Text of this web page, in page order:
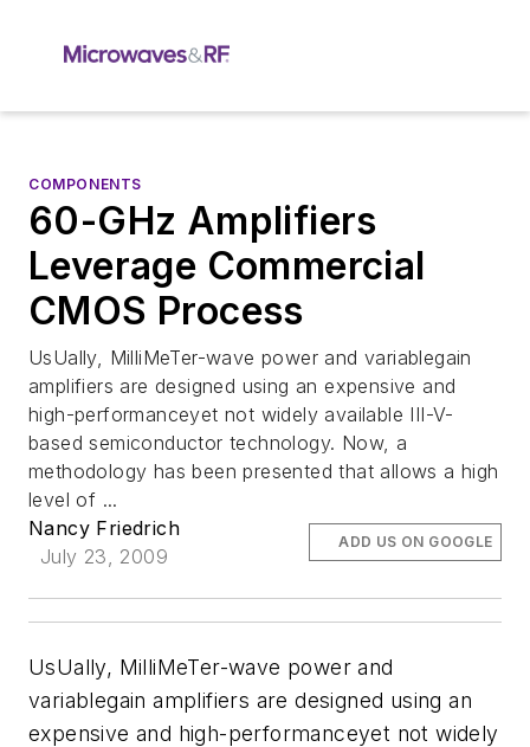
COMPONENTS
60-GHz Amplifiers
Leverage Commercial
CMOS Process
UsUally, MilliMeTer-wave power and variablegain
amplifiers are designed using an expensive and
high-performanceyet not widely available III-V-
based semiconductor technology. Now, a
methodology has been presented that allows a high
level of ...
Nancy Friedrich
July 23, 2009
ADD US ON GOOGLE
UsUally, MilliMeTer-wave power and
variablegain amplifiers are designed using an
expensive and high-performanceyet not widely